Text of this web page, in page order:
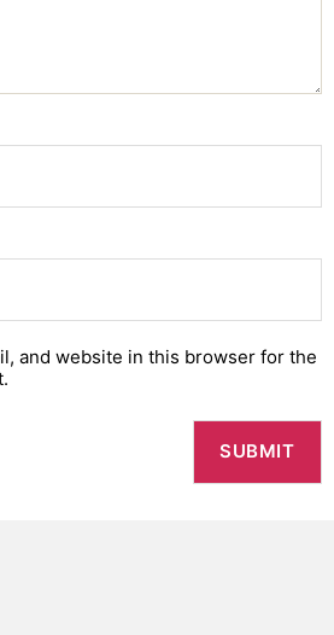
and website in this browser for the